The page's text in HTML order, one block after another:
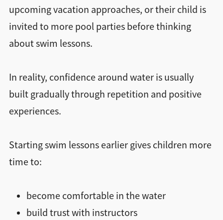
upcoming vacation approaches, or their child is
invited to more pool parties before thinking
about swim lessons.
In reality, confidence around water is usually
built gradually through repetition and positive
experiences.
Starting swim lessons earlier gives children more
time to:
become comfortable in the water
build trust with instructors